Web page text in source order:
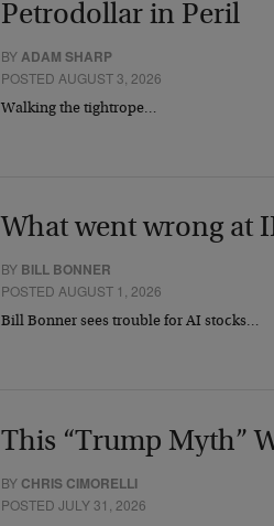
Petrodollar in Peril
BYADAM SHARP
POSTED AUGUST 3, 2026
Walking the tightrope…
What went wrong at
BY BILL BONNER
POSTED AUGUST 1, 2026
Bill Bonner sees trouble for AI stocks…
This “Trump Myth”
BY CHRIS CIMORELLI
POSTED JULY 31, 2026